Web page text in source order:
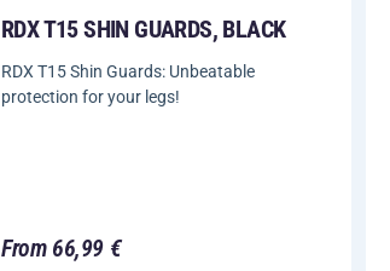
RDX T15 SHIN GUARDS, BLACK
RDX T15 Shin Guards: Unbeatable
protection for your legs!
From 66,99 €